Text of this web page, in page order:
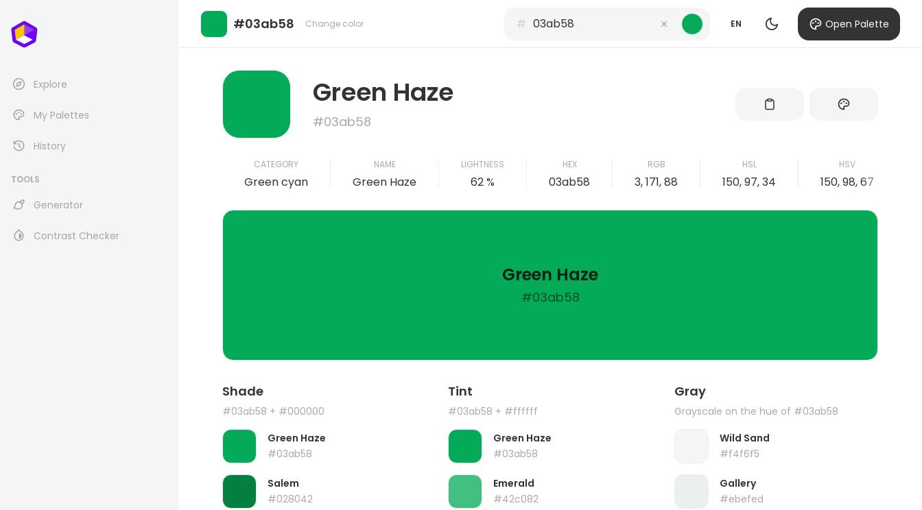
Explore
My Palettes
History
TOOLS
Generator
Contrast Checker
#03ab58 Change color # EN Open Palette
Green Haze
#03ab58
CATEGORY
Green cyan
NAME
Green Haze
LIGHTNESS
62 %
HEX
03ab58
RGB
3, 171, 88
HSL
150, 97, 34
HSV
150, 98, 67
Green Haze
#03ab58
Shade
#03ab58 + #000000
Green Haze
#03ab58
Salem
#028042
Tint
#03ab58 + #ffffff
Green Haze
#03ab58
Emerald
#42c082
Gray
Grayscale on the hue of #03ab58
Wild Sand
#f4f6f5
Gallery
#ebefed